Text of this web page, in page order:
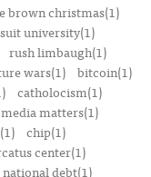
brown christmas(1)
university(1)
rush limbaugh(1)
wars(1)
bitcoin(1)
catholocism(1)
media matters(1)
chip(1)
center(1)
national debt(1)